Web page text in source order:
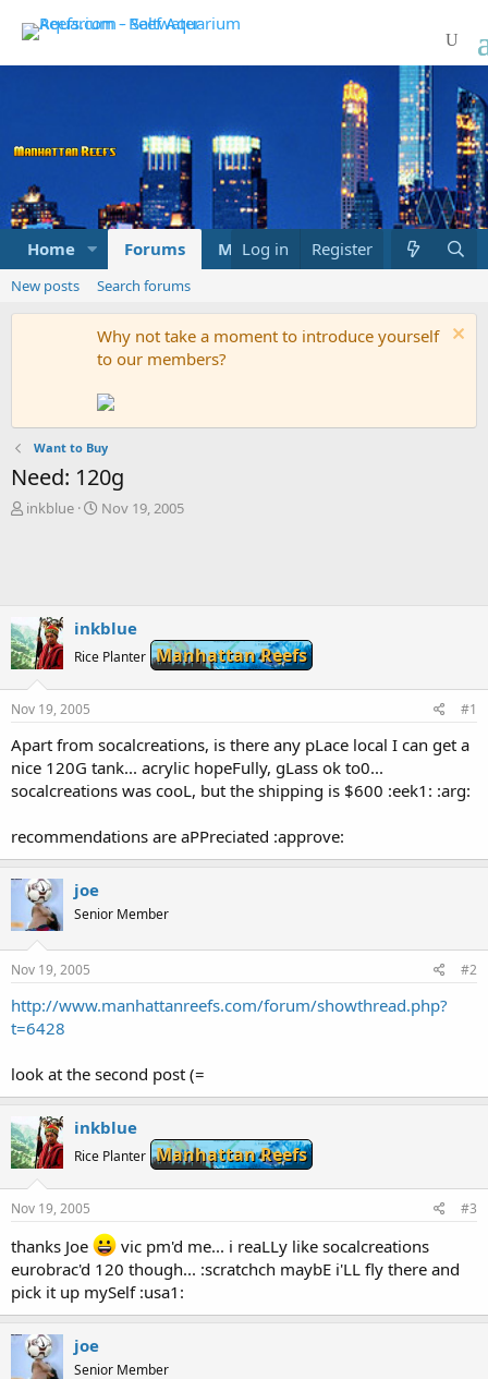
Home Forums Marketplace What's new
Log in Register
New posts Search forums
Why not take a moment to introduce yourself
to our members?
Want to Buy
Need: 120g
T
s
t
a
t
r
inkblue
S
a
e
Nov 19, 2005
inkblue
Rice Planter Manhattan Reefs
Nov 19, 2005 #1
Apart from socalcreations, is there any pLace local I can get a
nice 120G tank... acrylic hopeFully, gLass ok to0...
socalcreations was cooL, but the shipping is $600 :eek1: :arg:
recommendations are aPPreciated :approve:
joe
Senior Member
Nov 19, 2005 #2
http://www.manhattanreefs.com/forum/showthread.php?
t=6428
look at the second post (=
inkblue
Rice Planter Manhattan Reefs
Nov 19, 2005 #3
thanks Joe
vic pm'd me... i reaLLy like socalcreations
eurobrac'd 120 though... :scratchch maybE i'LL fly there and
pick it up mySelf :usa1:
joe
Senior Member